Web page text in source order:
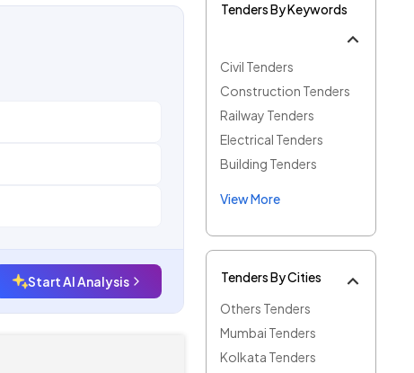
Start AI Analysis
Tenders By Keywords
Civil Tenders
Construction Tenders
Railway Tenders
Electrical Tenders
Building Tenders
View More
Tenders By Cities
Others Tenders
Mumbai Tenders
Kolkata Tenders